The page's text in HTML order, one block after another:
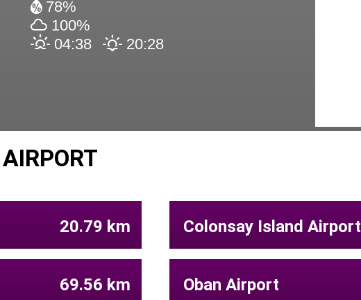
78%
100%
04:38
20:28
20.79 km Colonsay Island Airport
69.56 km Oban Airport